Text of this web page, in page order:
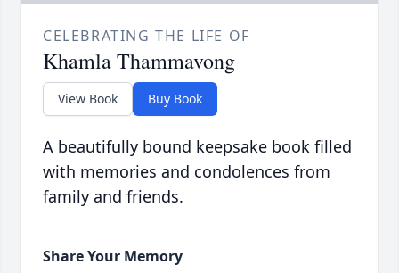
CELEBRATING THE LIFE OF
Khamla Thammavong
View Book Buy Book
A beautifully bound keepsake book filled
with memories and condolences from
family and friends.
Share Your Memory